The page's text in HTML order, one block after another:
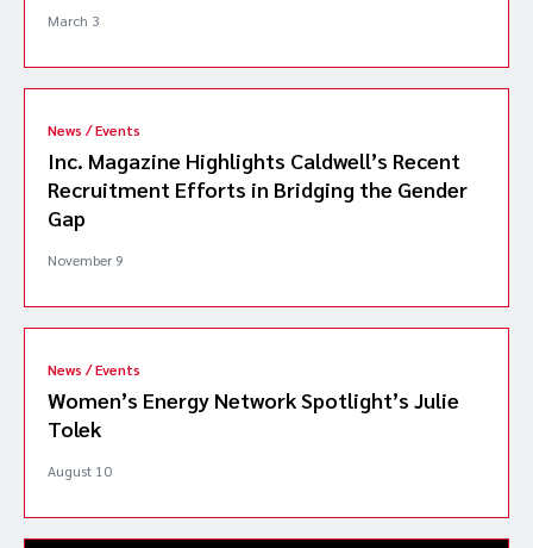
March 3
News / Events
Inc. Magazine Highlights Caldwell’s Recent
Recruitment Efforts in Bridging the Gender
Gap
November 9
News / Events
Women’s Energy Network Spotlight’s Julie
Tolek
August 10